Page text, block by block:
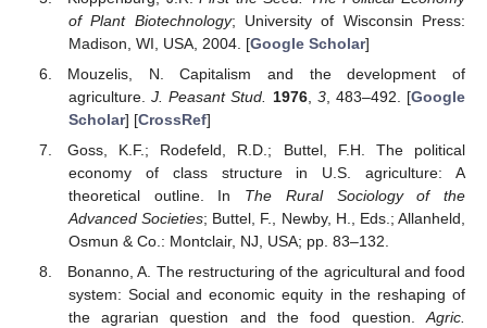
of Plant Biotechnology; University of Wisconsin Press:
Madison, WI, USA, 2004. [Google Scholar]
Mouzelis, N. Capitalism and the development of
agriculture.J. Peasant Stud. 1976, 3, 483–492. [Google
Scholar] [CrossRef]
Goss, K.F.; Rodefeld, R.D.; Buttel, F.H. The political
economy of class structure in U.S. agriculture: A
theoretical outline. In The Rural Sociology of the
Advanced Societies; Buttel, F., Newby, H., Eds.; Allanheld,
Osmun & Co.: Montclair, NJ, USA; pp. 83–132.
Bonanno, A. The restructuring of the agricultural and food
system: Social and economic equity in the reshaping of
the agrarian question and the food question. Agric.